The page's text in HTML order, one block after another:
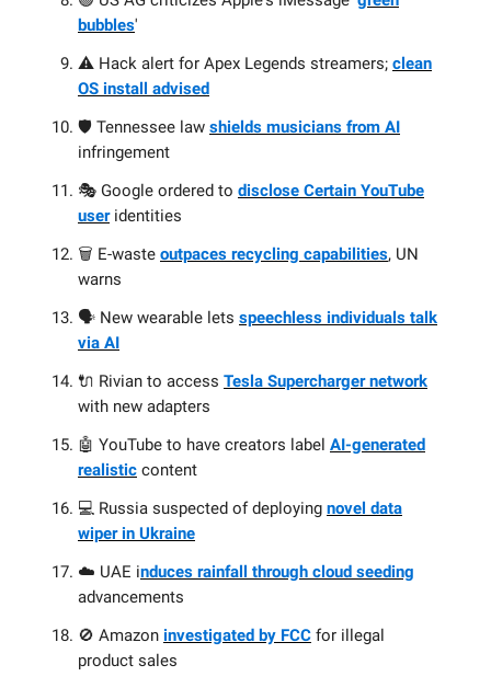
bubbles'
⚠️ Hack alert for Apex Legends streamers; clean
OS install advised
🛡️ Tennessee law shields musicians from AI
infringement
🎭 Google ordered to disclose Certain YouTube
useridentities
🗑️ E-waste outpaces recycling capabilities, UN
warns
🗣️ New wearable lets speechless individuals talk
via AI
🔌 Rivian to access Tesla Supercharger network
with new adapters
🤖 YouTube to have creators label AI-generated
realistic content
💻 Russia suspected of deploying novel data
wiper in Ukraine
☁️ UAE induces rainfall through cloud seeding
advancements
🚫 Amazon investigated by FCC for illegal
product sales